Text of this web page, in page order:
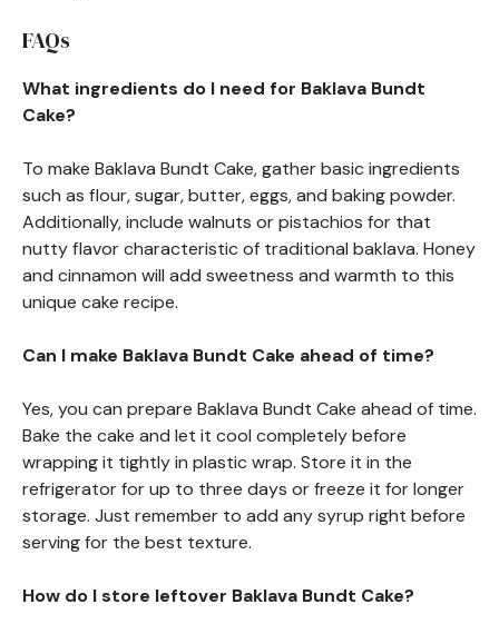
FAQs
What ingredients do I need for Baklava Bundt
Cake?
To make Baklava Bundt Cake, gather basic ingredients
such as flour, sugar, butter, eggs, and baking powder.
Additionally, include walnuts or pistachios for that
nutty flavor characteristic of traditional baklava. Honey
and cinnamon will add sweetness and warmth to this
unique cake recipe.
Can I make Baklava Bundt Cake ahead of time?
Yes, you can prepare Baklava Bundt Cake ahead of time.
Bake the cake and let it cool completely before
wrapping it tightly in plastic wrap. Store it in the
refrigerator for up to three days or freeze it for longer
storage. Just remember to add any syrup right before
serving for the best texture.
How do I store leftover Baklava Bundt Cake?